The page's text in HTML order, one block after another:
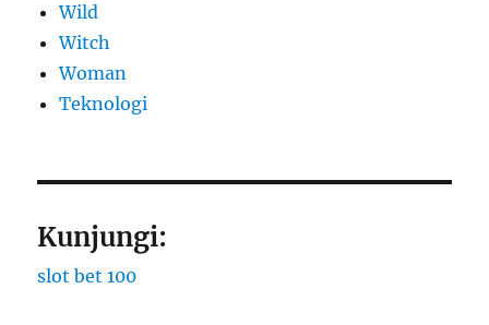
Wild
Witch
Woman
​Teknologi
Kunjungi:
slot bet 100